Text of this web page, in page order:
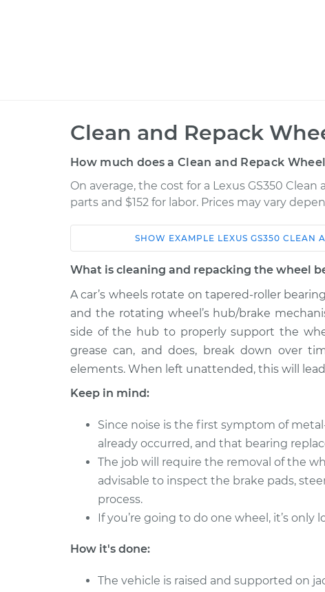
Clean and Repack
How much does a Clean and Repack
On average, the cost for a Lexus GS350
parts and $152 for labor. Prices may vary
Car Service
2010 Lexus
GS350
V6-3.5L
Clean and Repack
Bearing
V6-3.5L
Clean and Repack
Bearing
2013 Lexus
V6-3.5L
Bearing
2014 Lexus
GS350
V6-3.5L
Clean and Repack
Bearing
2016 Lexus
GS350
Clean and Repack
Bearing
GS350
Bearing
SHOW EXAMPLE LEXUS GS350 CLEAN
What is cleaning and repacking the wheel
A car’s wheels rotate on tapered-roller
and the rotating wheel’s hub/brake
side of the hub to properly support the
grease can, and does, break down over
elements. When left unattended, this will
Keep in mind:
Since noise is the first symptom of
already occurred, and that bearing
The job will require the removal of the
advisable to inspect the brake pads,
process.
If you’re going to do one wheel, it’s
How it's done:
The vehicle is raised and supported on